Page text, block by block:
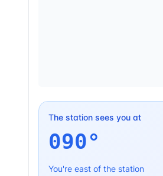
The station sees you at
090°
You're east of the station